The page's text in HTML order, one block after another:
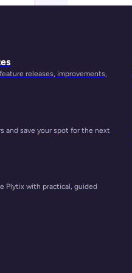
releases, improvements,
and save your spot for the next
Plytix with practical, guided